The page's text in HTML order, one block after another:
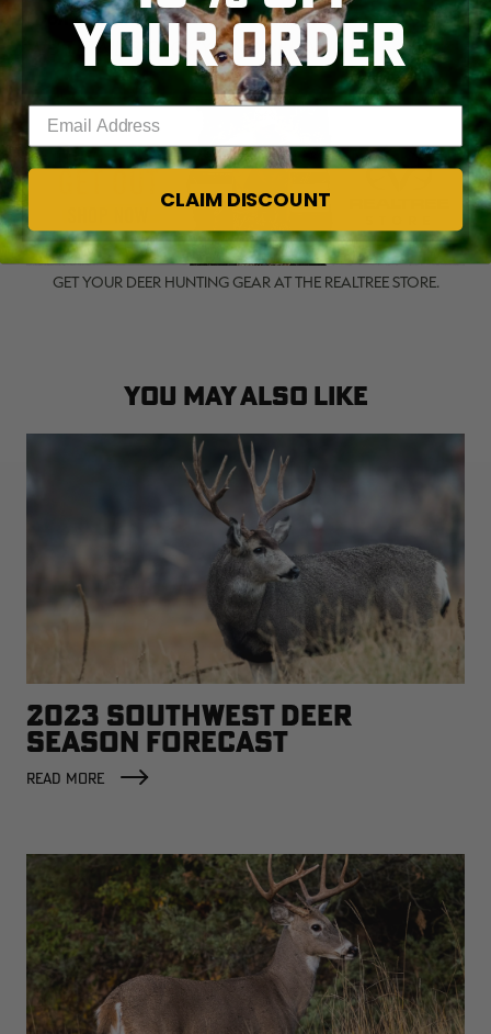
Don't Miss:15 FASCINATING FACTS ABOUT
WHITETAIL BIOLOGY AND BEHAVIOR)
GET YOUR DEER HUNTING GEAR AT THE REALTREE STORE.
YOU MAY ALSO LIKE
2023 SOUTHWEST DEER
SEASON FORECAST
READ MORE
YOUR ORDER
Enter your email address
CLAIM DISCOUNT